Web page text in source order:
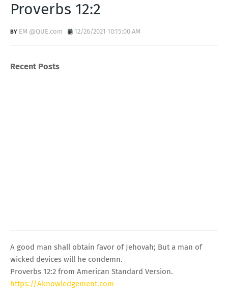
Proverbs 12:2
EM @QUE.com 12/26/2021 10:15:00 AM
Recent Posts
A good man shall obtain favor of Jehovah; But a man of
wicked devices will he condemn.
Proverbs 12:2 from American Standard Version.
https://Aknowledgement.com